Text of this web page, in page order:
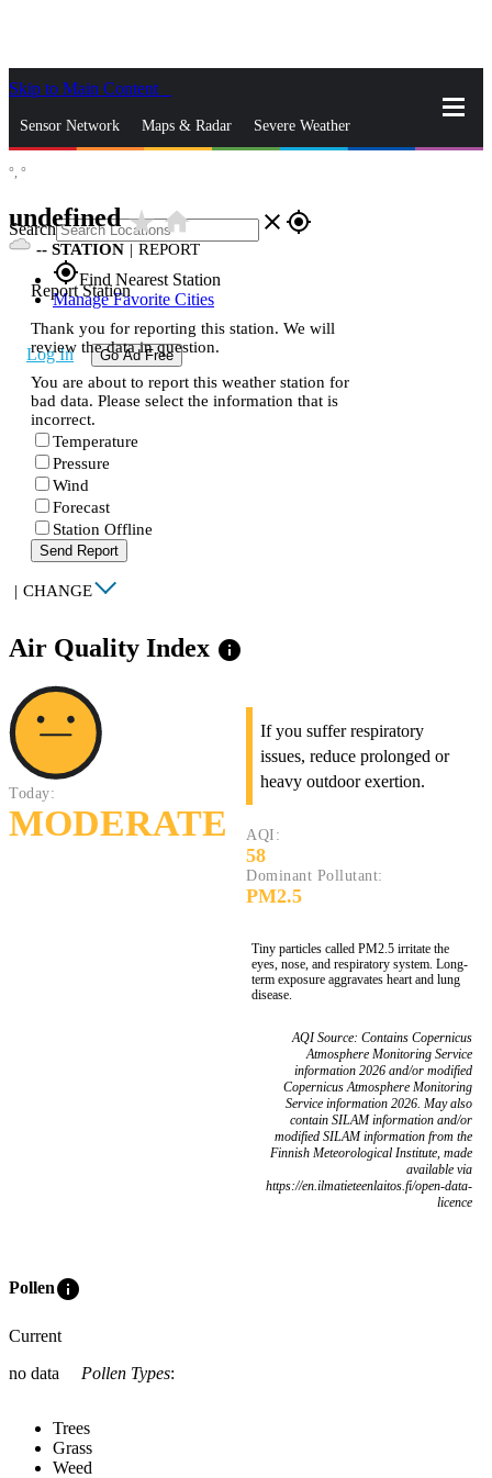
Skip to Main Content
Sensor Network Maps & Radar Severe Weather
Search close gps_fixed
gps_fixedFind Nearest Station
Manage Favorite Cities
Log In Go Ad Free
°, °
undefinedstar_ratehome
-- STATION | REPORT
Report Station
Thank you for reporting this station. We will
review the data in question.
You are about to report this weather station for
bad data. Please select the information that is
incorrect.
Temperature
Pressure
Wind
Forecast
Station Offline
Send Report
| CHANGE
Air Quality Index info
Today:
MODERATE
If you suffer respiratory
issues, reduce prolonged or
heavy outdoor exertion.
AQI:
58
Dominant Pollutant:
PM2.5
Tiny particles called PM2.5 irritate the
eyes, nose, and respiratory system. Long-
term exposure aggravates heart and lung
disease.
AQI Source: Contains Copernicus
Atmosphere Monitoring Service
information 2026 and/or modified
Copernicus Atmosphere Monitoring
Service information 2026. May also
contain SILAM information and/or
modified SILAM information from the
Finnish Meteorological Institute, made
available via
https://en.ilmatieteenlaitos.fi/open-data-
licence
Polleninfo
Current
no data
Pollen Types:
Trees
Grass
Weed